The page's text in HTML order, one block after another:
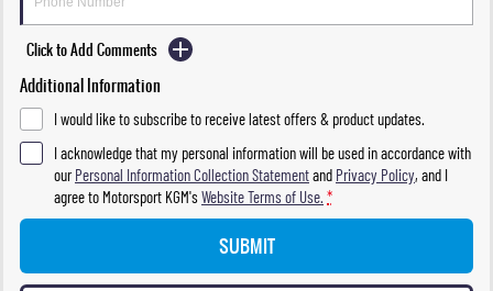
Click to Add Comments
Additional Information
I would like to subscribe to receive latest offers & product updates.
I acknowledge that my personal information will be used in accordance with
ourPersonal Information Collection Statementand Privacy Policy, and I
agree to Motorsport KGM'sWebsite Terms of Use. *
SUBMIT